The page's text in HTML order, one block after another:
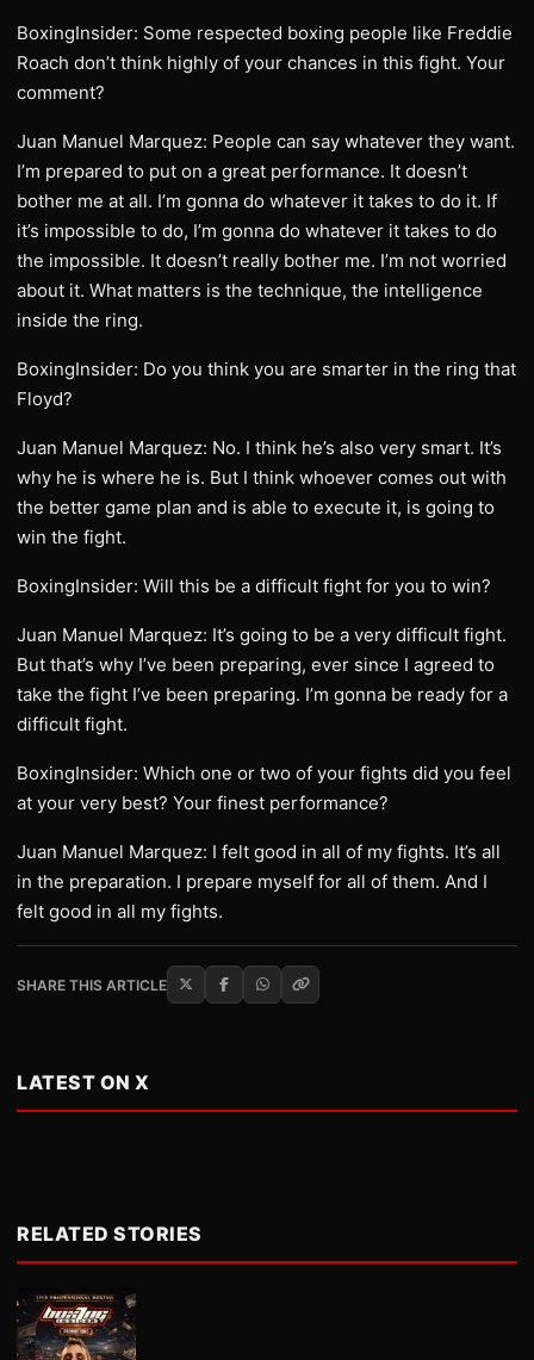
BoxingInsider: Some respected boxing people like Freddie
Roach don’t think highly of your chances in this fight. Your
comment?
Juan Manuel Marquez: People can say whatever they want.
I’m prepared to put on a great performance. It doesn’t
bother me at all. I’m gonna do whatever it takes to do it. If
it’s impossible to do, I’m gonna do whatever it takes to do
the impossible. It doesn’t really bother me. I’m not worried
about it. What matters is the technique, the intelligence
inside the ring.
BoxingInsider: Do you think you are smarter in the ring that
Floyd?
Juan Manuel Marquez: No. I think he’s also very smart. It’s
why he is where he is. But I think whoever comes out with
the better game plan and is able to execute it, is going to
win the fight.
BoxingInsider: Will this be a difficult fight for you to win?
Juan Manuel Marquez: It’s going to be a very difficult fight.
But that’s why I’ve been preparing, ever since I agreed to
take the fight I’ve been preparing. I’m gonna be ready for a
difficult fight.
BoxingInsider: Which one or two of your fights did you feel
at your very best? Your finest performance?
Juan Manuel Marquez: I felt good in all of my fights. It’s all
in the preparation. I prepare myself for all of them. And I
felt good in all my fights.
SHARE THIS ARTICLE
LATEST ON X
RELATED STORIES